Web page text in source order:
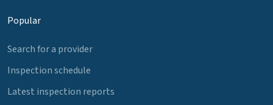
Popular
Search for a provider
Inspection schedule
Latest inspection reports